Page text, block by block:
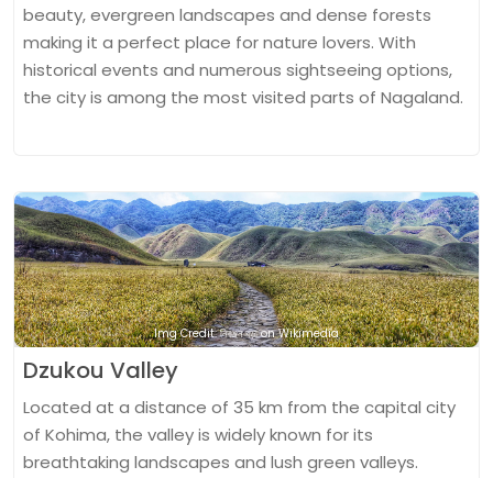
beauty, evergreen landscapes and dense forests
making it a perfect place for nature lovers. With
historical events and numerous sightseeing options,
the city is among the most visited parts of Nagaland.
Img Credit: নিৰঞ্জন বড়া on Wikimedia
Dzukou Valley
Located at a distance of 35 km from the capital city
of Kohima, the valley is widely known for its
breathtaking landscapes and lush green valleys.